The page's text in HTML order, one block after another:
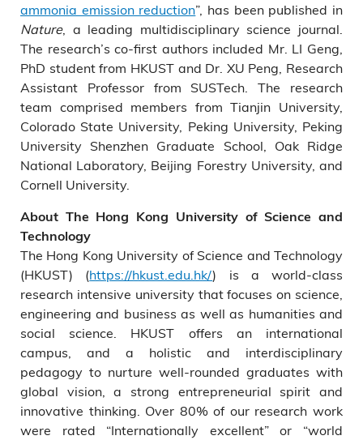
ammonia emission reduction”, has been published in
Nature, a leading multidisciplinary science journal.
The research’s co-first authors included Mr. LI Geng,
PhD student from HKUST and Dr. XU Peng, Research
Assistant Professor from SUSTech. The research
team comprised members from Tianjin University,
Colorado State University, Peking University, Peking
University Shenzhen Graduate School, Oak Ridge
National Laboratory, Beijing Forestry University, and
Cornell University.
About The Hong Kong University of Science and
Technology
The Hong Kong University of Science and Technology
(HKUST) (https://hkust.edu.hk/) is a world-class
research intensive university that focuses on science,
engineering and business as well as humanities and
social science. HKUST offers an international
campus, and a holistic and interdisciplinary
pedagogy to nurture well-rounded graduates with
global vision, a strong entrepreneurial spirit and
innovative thinking. Over 80% of our research work
were rated “Internationally excellent” or “world